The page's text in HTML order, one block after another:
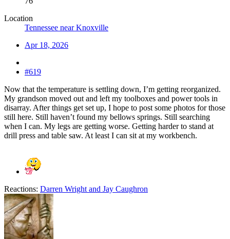
Location
Tennessee near Knoxville
Apr 18, 2026
#619
Now that the temperature is settling down, I’m getting reorganized.
My grandson moved out and left my toolboxes and power tools in
disarray. After things get set up, I hope to post some photos for those
still here. Still haven’t found my bellows springs. Still searching
when I can. My legs are getting worse. Getting harder to stand at
drill press and table saw. At least I can sit at my workbench.
Reactions: Darren Wright and Jay Caughron